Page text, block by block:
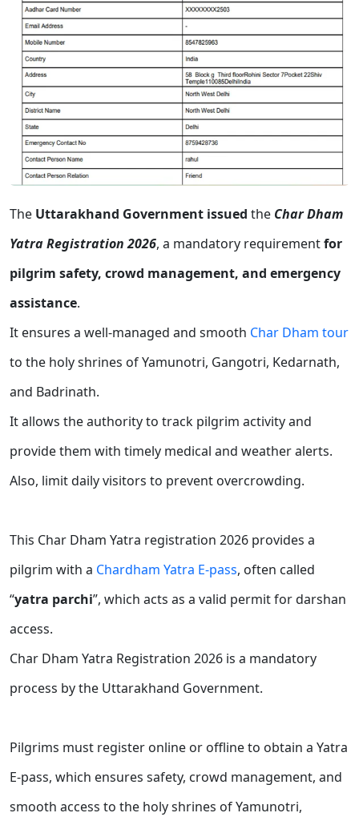
The Uttarakhand Government issued the Char Dham
Yatra Registration 2026, a mandatory requirementfor
pilgrim safety, crowd management, and emergency
assistance.
It ensures a well-managed and smooth Char Dham tour
to the holy shrines of Yamunotri, Gangotri, Kedarnath,
and Badrinath.
It allows the authority to track pilgrim activity and
provide them with timely medical and weather alerts.
Also, limit daily visitors to prevent overcrowding.
This Char Dham Yatra registration 2026 provides a
pilgrim with a Chardham Yatra E-pass, often called
“yatra parchi”, which acts as a valid permit for darshan
access.
Char Dham Yatra Registration 2026 is a mandatory
process by the Uttarakhand Government.
Pilgrims must register online or offline to obtain a Yatra
E-pass, which ensures safety, crowd management, and
smooth access to the holy shrines of Yamunotri,